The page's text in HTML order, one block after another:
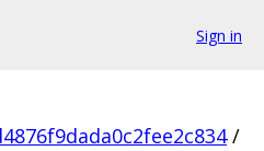
Sign in
/